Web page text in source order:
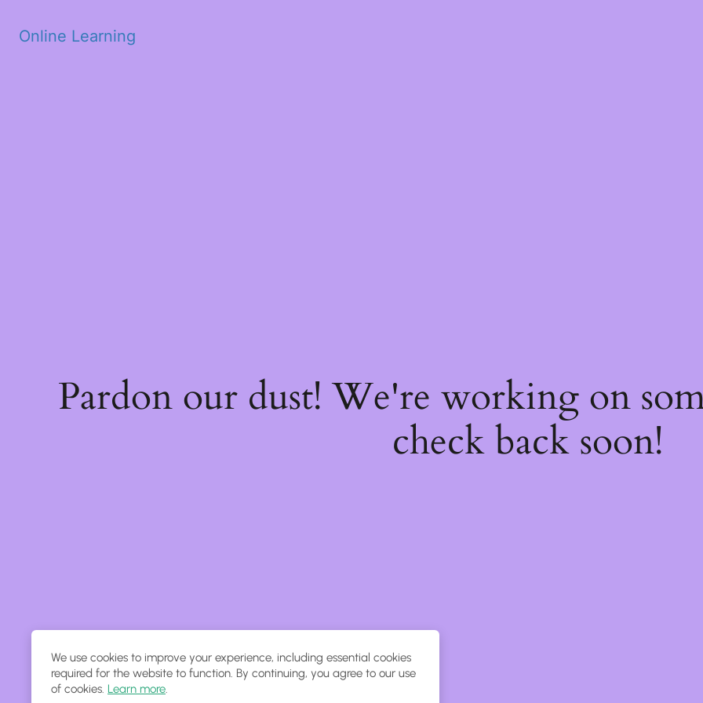
Online Learning
Pardon our dust! We're working on
check back soon!
We use cookies to improve your experience, including essential cookies
required for the website to function. By continuing, you agree to our use
of cookies. Learn more.